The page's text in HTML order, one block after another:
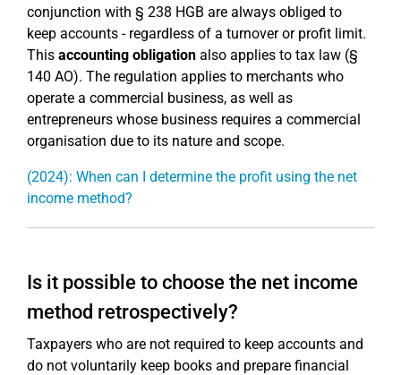
conjunction with § 238 HGB are always obliged to
keep accounts - regardless of a turnover or profit limit.
This accounting obligation also applies to tax law (§
140 AO). The regulation applies to merchants who
operate a commercial business, as well as
entrepreneurs whose business requires a commercial
organisation due to its nature and scope.
(2024): When can I determine the profit using the net
income method?
Is it possible to choose the net income
method retrospectively?
Taxpayers who are not required to keep accounts and
do not voluntarily keep books and prepare financial